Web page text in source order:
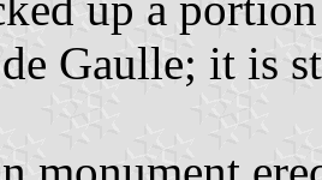
Gaulle; it is